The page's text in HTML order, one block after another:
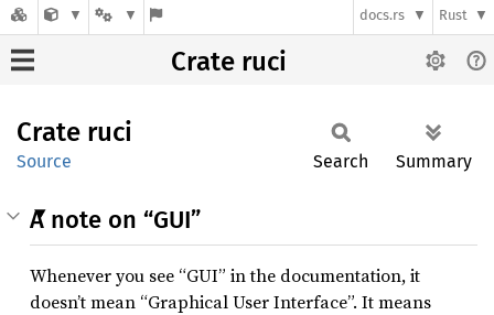
docs.rs Rust
Crate ruci
Crate ruci
Source Search Summary
A note on “GUI”
Whenever you see “GUI” in the documentation, it
doesn’t mean “Graphical User Interface”. It means